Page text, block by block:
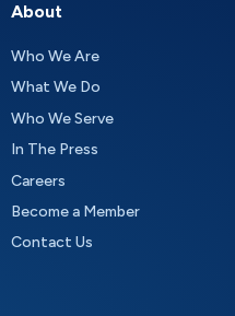
About
Who We Are
What We Do
Who We Serve
In The Press
Careers
Become a Member
Contact Us